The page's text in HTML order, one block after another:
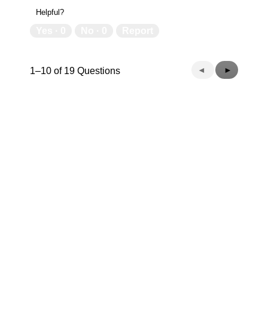
Helpful?
1–10 of 19 Questions
Previous
Questions
◄
Next
Questions
►